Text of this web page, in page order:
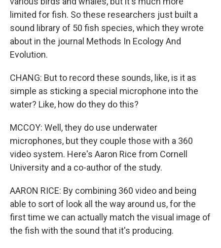
limited for fish. So these researchers just built a
sound library of 50 fish species, which they wrote
about in the journal Methods In Ecology And
Evolution.
CHANG: But to record these sounds, like, is it as
simple as sticking a special microphone into the
water? Like, how do they do this?
MCCOY: Well, they do use underwater
microphones, but they couple those with a 360
video system. Here's Aaron Rice from Cornell
University and a co-author of the study.
AARON RICE: By combining 360 video and being
able to sort of look all the way around us, for the
first time we can actually match the visual image of
the fish with the sound that it's producing.